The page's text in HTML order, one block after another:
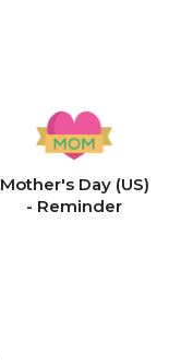
Mother's Day (US)
- Reminder